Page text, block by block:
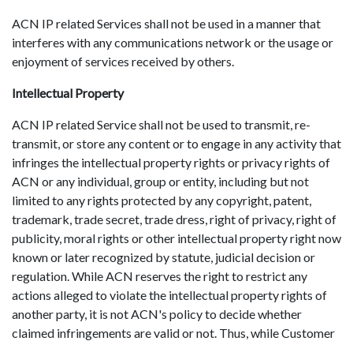
ACN IP related Services shall not be used in a manner that
interferes with any communications network or the usage or
enjoyment of services received by others.
Intellectual Property
ACN IP related Service shall not be used to transmit, re-
transmit, or store any content or to engage in any activity that
infringes the intellectual property rights or privacy rights of
ACN or any individual, group or entity, including but not
limited to any rights protected by any copyright, patent,
trademark, trade secret, trade dress, right of privacy, right of
publicity, moral rights or other intellectual property right now
known or later recognized by statute, judicial decision or
regulation. While ACN reserves the right to restrict any
actions alleged to violate the intellectual property rights of
another party, it is not ACN's policy to decide whether
claimed infringements are valid or not. Thus, while Customer